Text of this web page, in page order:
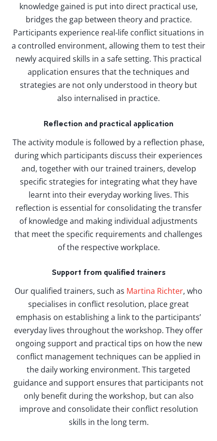
knowledge gained is put into direct practical use,
bridges the gap between theory and practice.
Participants experience real-life conflict situations in
a controlled environment, allowing them to test their
newly acquired skills in a safe setting. This practical
application ensures that the techniques and
strategies are not only understood in theory but
also internalised in practice.
Reflection and practical application
The activity module is followed by a reflection phase,
during which participants discuss their experiences
and, together with our trained trainers, develop
specific strategies for integrating what they have
learnt into their everyday working lives. This
reflection is essential for consolidating the transfer
of knowledge and making individual adjustments
that meet the specific requirements and challenges
of the respective workplace.
Support from qualified trainers
Our qualified trainers, such as Martina Richter, who
specialises in conflict resolution, place great
emphasis on establishing a link to the participants’
everyday lives throughout the workshop. They offer
ongoing support and practical tips on how the new
conflict management techniques can be applied in
the daily working environment. This targeted
guidance and support ensures that participants not
only benefit during the workshop, but can also
improve and consolidate their conflict resolution
skills in the long term.